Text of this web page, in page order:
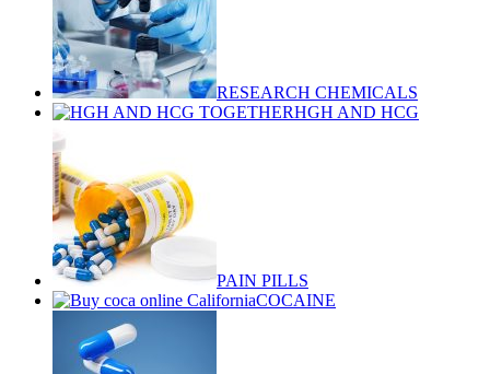
RESEARCH CHEMICALS
HGH AND HCG
PAIN PILLS
COCAINE